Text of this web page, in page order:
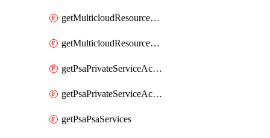
getMulticloudResourceAnchor
getMulticloudResourceAnchors
getPsaPrivateServiceAccess
getPsaPrivateServiceAccesses
getPsaPsaServices